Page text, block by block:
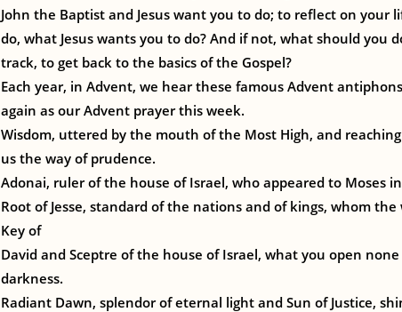
John the Baptist and Jesus want you to do; to reflect on your
do, what Jesus wants you to do? And if not, what should you
track, to get back to the basics of the Gospel?
Each year, in Advent, we hear these famous Advent
again as our Advent prayer this week.
Wisdom, uttered by the mouth of the Most High, and
us the way of prudence.
Adonai, ruler of the house of Israel, who appeared to Moses
Root of Jesse, standard of the nations and of kings, whom
Key of
David and Sceptre of the house of Israel, what you open
darkness.
Radiant Dawn, splendor of eternal light and Sun of Justice,